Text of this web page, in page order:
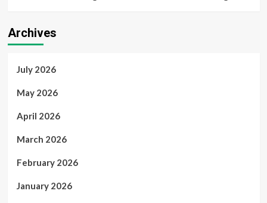
Archives
July 2026
May 2026
April 2026
March 2026
February 2026
January 2026